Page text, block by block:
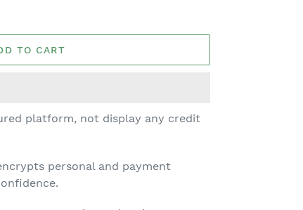
TO CART
platform, not display any credit
personal and payment